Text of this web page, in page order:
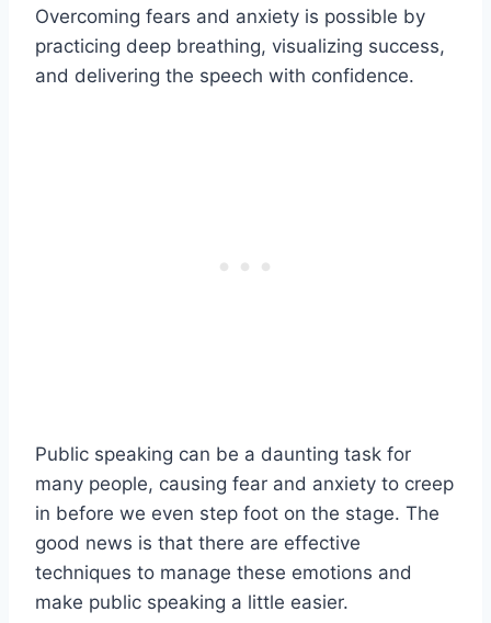
Overcoming fears and anxiety is possible by
practicing deep breathing, visualizing success,
and delivering the speech with confidence.
Public speaking can be a daunting task for
many people, causing fear and anxiety to creep
in before we even step foot on the stage. The
good news is that there are effective
techniques to manage these emotions and
make public speaking a little easier.